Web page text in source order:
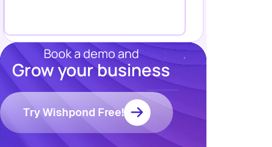
Book a demo and
Grow your business
Try Wishpond Free!
Resources
Blog
Marketing
Wishpond